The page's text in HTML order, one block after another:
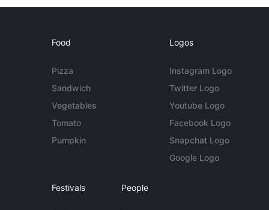
Food
Pizza
Sandwich
Vegetables
Tomato
Pumpkin
Logos
Instagram Logo
Twitter Logo
Youtube Logo
Facebook Logo
Snapchat Logo
Google Logo
Festivals People